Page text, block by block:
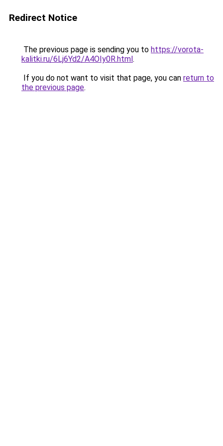
Redirect Notice
The previous page is sending you to https://vorota-
kalitki.ru/6Lj6Yd2/A4OIy0R.html.
If you do not want to visit that page, you can return to
the previous page.